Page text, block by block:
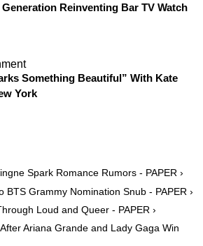
Reinventing Bar TV Watch
Something Beautiful” With Kate
York
Spark Romance Rumors - PAPER ›
BTS Grammy Nomination Snub - PAPER ›
Loud and Queer - PAPER ›
Ariana Grande and Lady Gaga Win